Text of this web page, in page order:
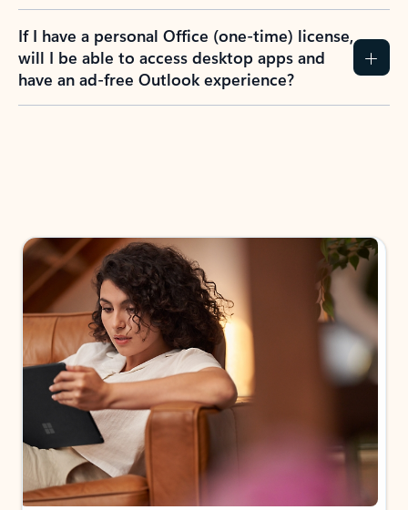
If I have a personal Office (one-time) license,
will I be able to access desktop apps and
have an ad-free Outlook experience?